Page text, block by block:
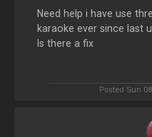
Need help i have use
karaoke ever since last
Is there a fix
Posted Sun